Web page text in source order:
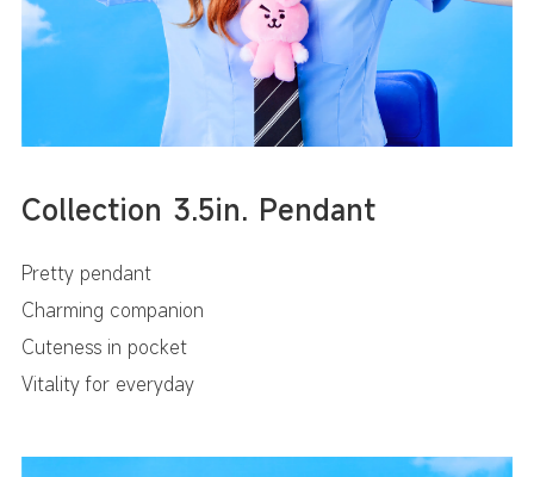
Collection 3.5in. Pendant
Pretty pendant
Charming companion
Cuteness in pocket
Vitality for everyday